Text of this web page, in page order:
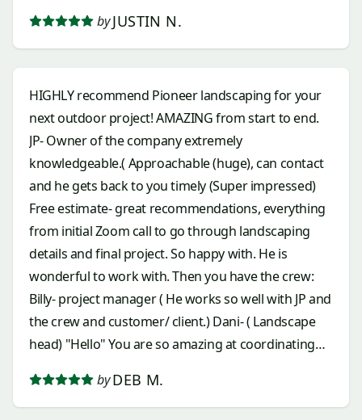
by JUSTIN N.
HIGHLY recommend Pioneer landscaping for your
next outdoor project! AMAZING from start to end.
JP- Owner of the company extremely
knowledgeable.( Approachable (huge), can contact
and he gets back to you timely (Super impressed)
Free estimate- great recommendations, everything
from initial Zoom call to go through landscaping
details and final project. So happy with. He is
wonderful to work with. Then you have the crew:
Billy- project manager ( He works so well with JP and
the crew and customer/ client.) Dani- ( Landscape
head) "Hello" You are so amazing at coordinating
hardworking. Amazing to watch when I could, and I
appreciate you, all you do and the afternoon music
by DEB M.